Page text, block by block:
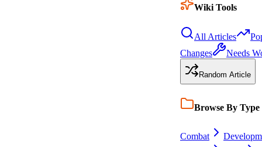
Wiki Tools
All Articles
Changes
Needs
Random Article
Browse By Type
Combat